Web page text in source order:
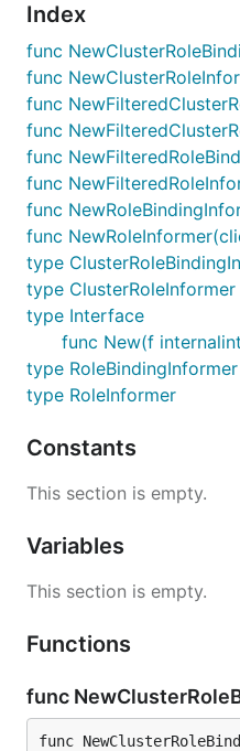
Index
func
func
func
func
func
func
func
func
type
type ClusterRoleInformer
type Interface
func New(f
type RoleBindingInformer
type RoleInformer
Constants
This section is empty.
Variables
This section is empty.
Functions
func
func